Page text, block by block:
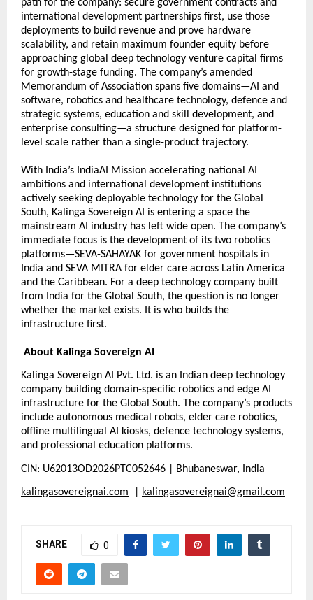
path for the company: secure government contracts and
international development partnerships first, use those
deployments to build revenue and prove hardware
scalability, and retain maximum founder equity before
approaching global deep technology venture capital firms
for growth-stage funding. The company’s amended
Memorandum of Association spans five domains—AI and
software, robotics and healthcare technology, defence and
strategic systems, education and skill development, and
enterprise consulting—a structure designed for platform-
level scale rather than a single-product trajectory.
With India’s IndiaAI Mission accelerating national AI
ambitions and international development institutions
actively seeking deployable technology for the Global
South, Kalinga Sovereign AI is entering a space the
mainstream AI industry has left wide open. The company’s
immediate focus is the development of its two robotics
platforms—SEVA-SAHAYAK for government hospitals in
India and SEVA MITRA for elder care across Latin America
and the Caribbean. For a deep technology company built
from India for the Global South, the question is no longer
whether the market exists. It is who builds the
infrastructure first.
About Kalinga Sovereign AI
Kalinga Sovereign AI Pvt. Ltd. is an Indian deep technology
company building domain-specific robotics and edge AI
infrastructure for the Global South. The company’s products
include autonomous medical robots, elder care robotics,
offline multilingual AI kiosks, defence technology systems,
and professional education platforms.
CIN: U62013OD2026PTC052646 | Bhubaneswar, India
kalingasovereignai.com kalingasovereignai@gmail.com
SHARE 0